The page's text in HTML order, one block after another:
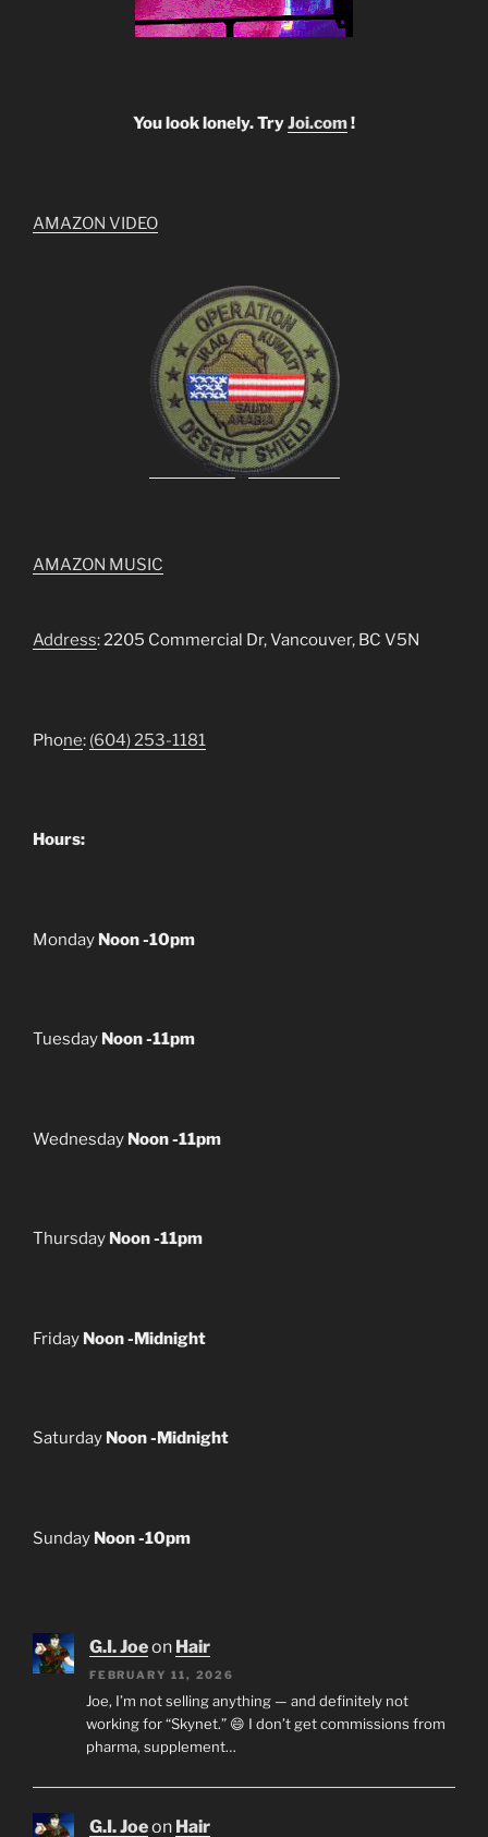
You look lonely. TryJoi.com!
AMAZON VIDEO
AMAZON MUSIC
Address: 2205 Commercial Dr, Vancouver, BC V5N
Phone: (604) 253-1181
Hours:
Monday Noon -10pm
Tuesday Noon -11pm
Wednesday Noon -11pm
Thursday Noon -11pm
Friday Noon -Midnight
Saturday Noon -Midnight
Sunday Noon -10pm
G.I. Joeon Hair
FEBRUARY 11, 2026
Joe, I’m not selling anything — and definitely not
working for “Skynet.” 😄 I don’t get commissions from
pharma, supplement…
G.I. Joeon Hair